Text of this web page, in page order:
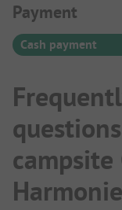
Payment
Payment
Cash payment
campsite
Harmonie